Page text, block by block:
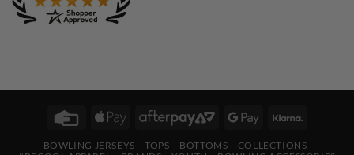
Credit
Apple
AfterPayGoogle
BOWLING JERSEYS TOPS BOTTOMS
COLLECTIONS